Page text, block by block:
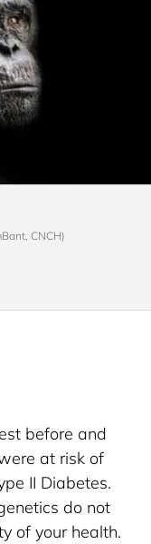
CNCH)
before and
at risk of
II Diabetes.
do not
of your health.